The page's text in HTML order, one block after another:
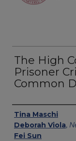
The High
Prisoner
Common
Authors
Tina Maschi
Deborah Viola,
Fei Sun